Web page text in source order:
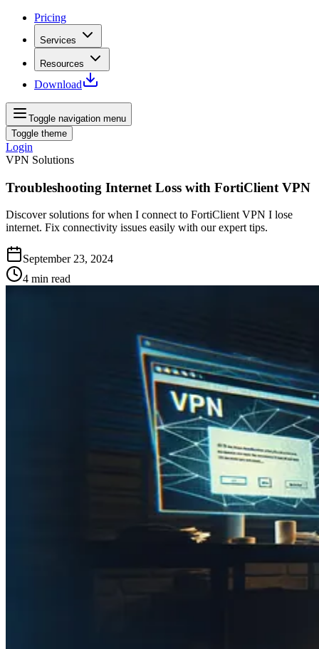
Pricing
Services
Resources
Download
Toggle navigation menu
Toggle theme
Login
VPN Solutions
Troubleshooting Internet Loss with FortiClient VPN
Discover solutions for when I connect to FortiClient VPN I lose
internet. Fix connectivity issues easily with our expert tips.
September 23, 2024
4 min read